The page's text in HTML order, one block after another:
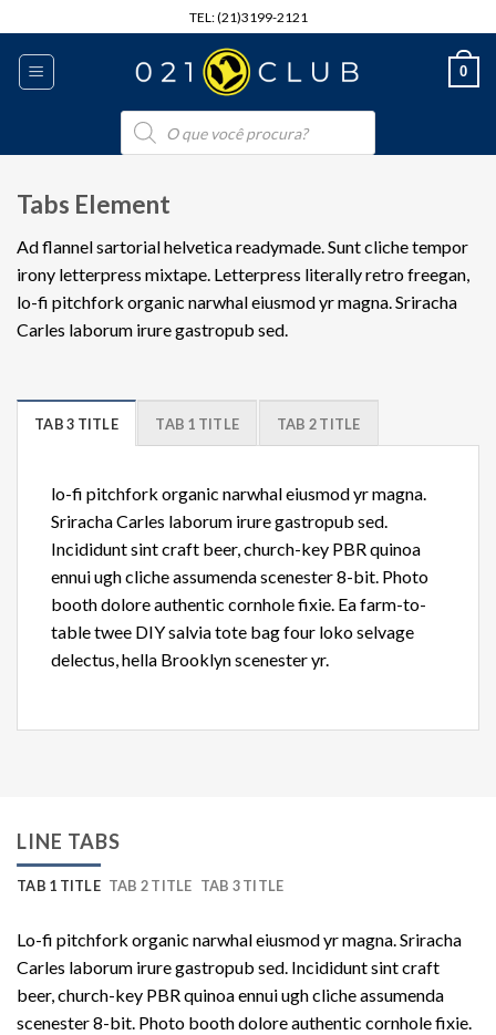
to
content
TEL: (21)3199-2121
0
Pesquisar
produtos
Tabs Element
Ad flannel sartorial helvetica readymade. Sunt cliche tempor
irony letterpress mixtape. Letterpress literally retro freegan,
lo-fi pitchfork organic narwhal eiusmod yr magna. Sriracha
Carles laborum irure gastropub sed.
TAB 3 TITLE TAB 1 TITLE TAB 2 TITLE
lo-fi pitchfork organic narwhal eiusmod yr magna.
Sriracha Carles laborum irure gastropub sed.
Incididunt sint craft beer, church-key PBR quinoa
ennui ugh cliche assumenda scenester 8-bit. Photo
booth dolore authentic cornhole fixie. Ea farm-to-
table twee DIY salvia tote bag four loko selvage
delectus, hella Brooklyn scenester yr.
LINE TABS
TAB 1 TITLE TAB 2 TITLE TAB 3 TITLE
Lo-fi pitchfork organic narwhal eiusmod yr magna. Sriracha
Carles laborum irure gastropub sed. Incididunt sint craft
beer, church-key PBR quinoa ennui ugh cliche assumenda
scenester 8-bit. Photo booth dolore authentic cornhole fixie.